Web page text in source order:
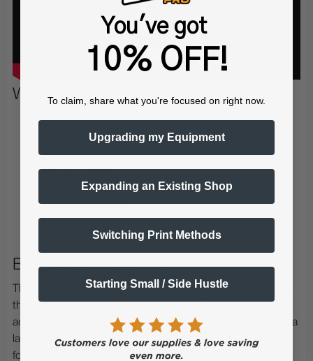
Why Buy From DTGPRO?
Authorized xTool reseller
Fast Order Processing
U.S.-based support
Training available
Financing available
Fast U.S. shipping
Business startup guidance available
Ongoing technical support
Built for Business Growth
The xTool P3™ is designed for businesses that need more
than hobby-level production. With industrial-level power,
advanced automation, scalable workflow accessories, and a
large production work area, it provides a strong foundation
for serious laser production businesses.
You've got
10% OFF!
To claim, share what you're focused on right now.
Upgrading my Equipment
Expanding an Existing Shop
Switching Print Methods
Starting Small / Side Hustle